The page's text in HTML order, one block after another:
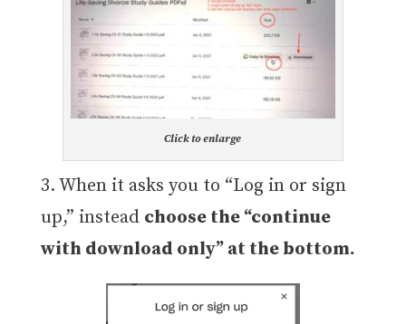
Click to enlarge
3. When it asks you to “Log in or sign
up,” instead choose the “continue
with download only” at the bottom.